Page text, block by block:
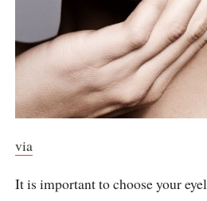
via
It is important to choose your